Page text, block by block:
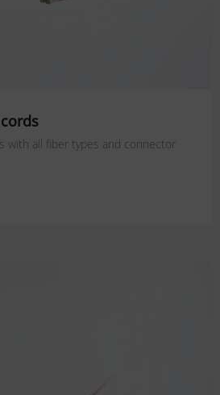
with all fiber types and connector